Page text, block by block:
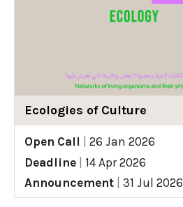
Ecologies of Culture
Open Call
26 Jan 2026
Deadline
14 Apr 2026
Announcement
31 Jul 2026